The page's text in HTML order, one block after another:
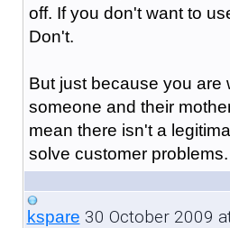
off. If you don't want to
Don't.
But just because you are
someone and their
mean there isn't a
solve customer problems.
kspare 30 October 2009